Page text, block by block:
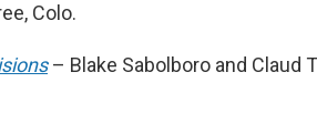
Colo.
– Blake Sabolboro and Claud